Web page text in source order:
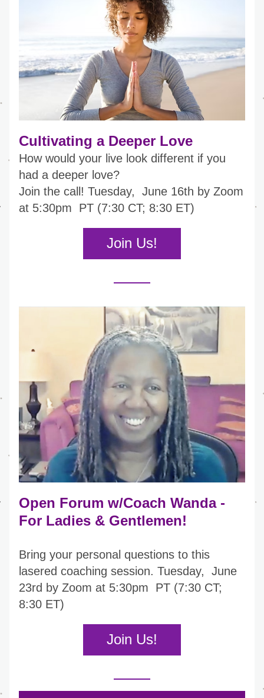
Cultivating a Deeper Love
How would your live look different if you
had a deeper love?
Join the call! Tuesday,  June 16th by Zoom
at 5:30pm  PT (7:30 CT; 8:30 ET)
Join Us!
Open Forum w/Coach Wanda -
For Ladies & Gentlemen!
Bring your personal questions to this
lasered coaching session. Tuesday,  June
23rd by Zoom at 5:30pm  PT (7:30 CT;
8:30 ET)
Join Us!